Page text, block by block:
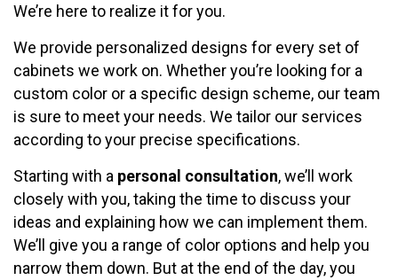
We’re here to realize it for you.
We provide personalized designs for every set of
cabinets we work on. Whether you’re looking for a
custom color or a specific design scheme, our team
is sure to meet your needs. We tailor our services
according to your precise specifications.
Starting with a personal consultation, we’ll work
closely with you, taking the time to discuss your
ideas and explaining how we can implement them.
We’ll give you a range of color options and help you
narrow them down. But at the end of the day, you